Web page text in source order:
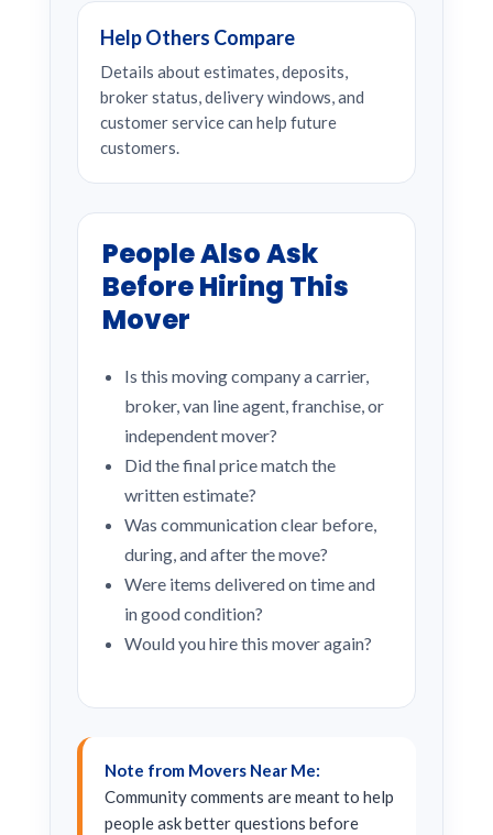
Help Others Compare
Details about estimates, deposits,
broker status, delivery windows, and
customer service can help future
customers.
People Also Ask
Before Hiring This
Mover
Is this moving company a carrier,
broker, van line agent, franchise, or
independent mover?
Did the final price match the
written estimate?
Was communication clear before,
during, and after the move?
Were items delivered on time and
in good condition?
Would you hire this mover again?
Note from Movers Near Me:
Community comments are meant to help
people ask better questions before